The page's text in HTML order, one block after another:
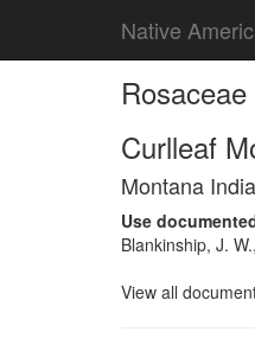
Native
Rosaceae
Curlleaf
Montana
Use
Blankinship, J.
View all